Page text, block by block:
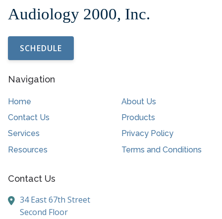
SCHEDULE
Navigation
Home
About Us
Contact Us
Products
Services
Privacy Policy
Resources
Terms and Conditions
Contact Us
34 East 67th Street
Second Floor